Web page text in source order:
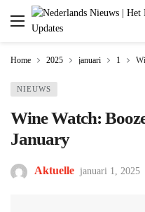
Home 2025 januari 1
NIEUWS
Wine Watch:
January
Aktuelle januari 1, 2025